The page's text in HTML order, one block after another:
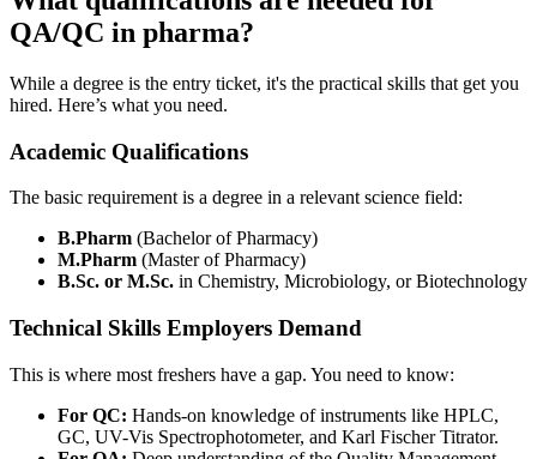
QA/QC in pharma?
While a degree is the entry ticket, it's the practical skills that get you
hired. Here’s what you need.
Academic Qualifications
The basic requirement is a degree in a relevant science field:
B.Pharm (Bachelor of Pharmacy)
M.Pharm (Master of Pharmacy)
B.Sc. or M.Sc. in Chemistry, Microbiology, or Biotechnology
Technical Skills Employers Demand
This is where most freshers have a gap. You need to know:
For QC: Hands-on knowledge of instruments like HPLC,
GC, UV-Vis Spectrophotometer, and Karl Fischer Titrator.